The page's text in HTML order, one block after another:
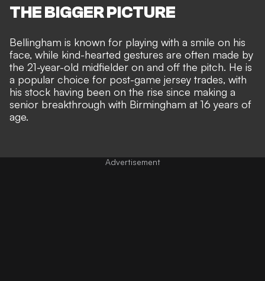
THE BIGGER PICTURE
Bellingham is known for playing with a smile on his
face, while kind-hearted gestures are often made by
the 21-year-old midfielder on and off the pitch. He is
a popular choice for post-game jersey trades, with
his stock having been on the rise since making a
senior breakthrough with Birmingham at 16 years of
age.